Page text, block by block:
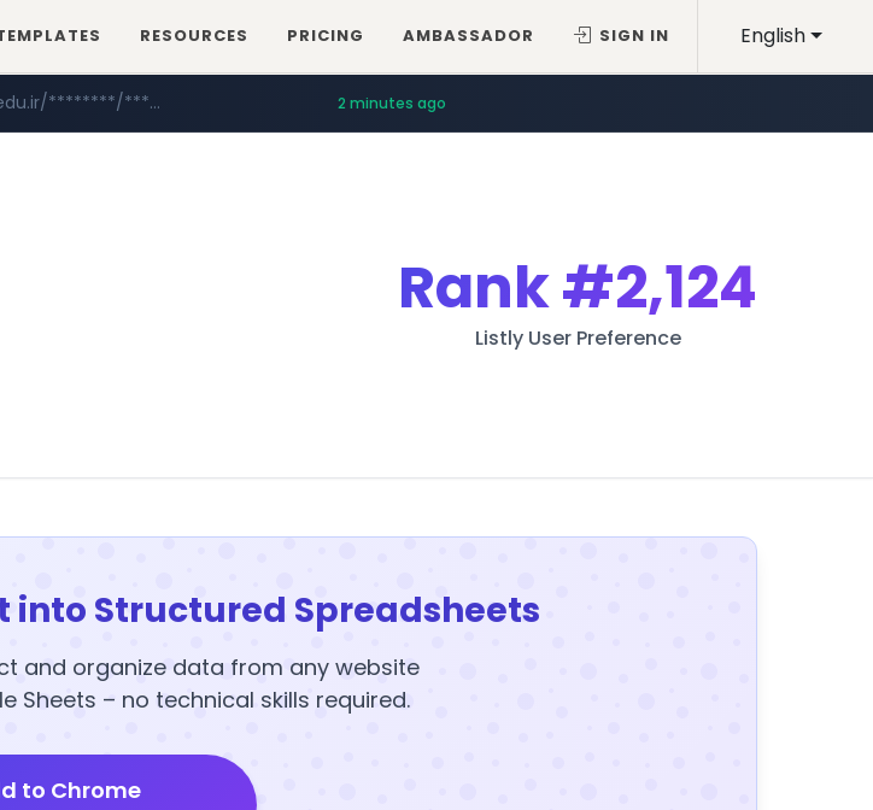
English
RESOURCES PRICING AMBASSADOR SIGN IN
tiktokshopglobalselling.com *********.tiktokshopglobalselling.com/**********/*****...
******.medu.ir/********/*****... 2 minutes ago
*******.mobis.com/*********
Rank#2,124
Listly User Preference
into Structured Spreadsheets
and organize data from any website
Sheets – no technical skills required.
to Chrome